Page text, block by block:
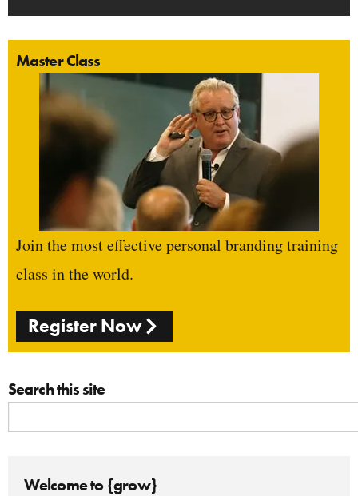
Master Class
Join the most effective personal branding training
class in the world.
Register Now
Search this site
Welcome to {grow}